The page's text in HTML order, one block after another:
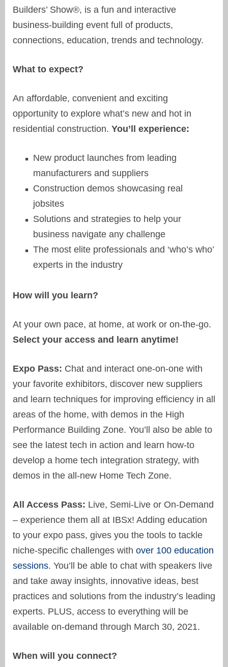
Builders’ Show®, is a fun and interactive
business-building event full of products,
connections, education, trends and technology.
What to expect?
An affordable, convenient and exciting
opportunity to explore what’s new and hot in
residential construction. You’ll experience:
New product launches from leading
manufacturers and suppliers
Construction demos showcasing real
jobsites
Solutions and strategies to help your
business navigate any challenge
The most elite professionals and ‘who’s who’
experts in the industry
How will you learn?
At your own pace, at home, at work or on-the-go.
Select your access and learn anytime!
Expo Pass: Chat and interact one-on-one with
your favorite exhibitors, discover new suppliers
and learn techniques for improving efficiency in all
areas of the home, with demos in the High
Performance Building Zone. You’ll also be able to
see the latest tech in action and learn how-to
develop a home tech integration strategy, with
demos in the all-new Home Tech Zone.
All Access Pass: Live, Semi-Live or On-Demand
– experience them all at IBSx! Adding education
to your expo pass, gives you the tools to tackle
niche-specific challenges with over 100 education
sessions. You’ll be able to chat with speakers live
and take away insights, innovative ideas, best
practices and solutions from the industry’s leading
experts. PLUS, access to everything will be
available on-demand through March 30, 2021.
When will you connect?